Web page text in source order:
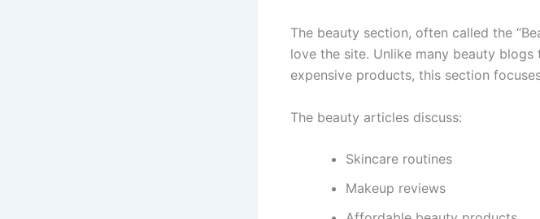
The beauty section, often called the
love the site. Unlike many beauty
expensive products, this section
The beauty articles discuss:
Skincare routines
Makeup reviews